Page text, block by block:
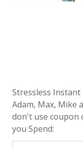
Stressless
Adam, Max, Mike
don't use coupon
you Spend: